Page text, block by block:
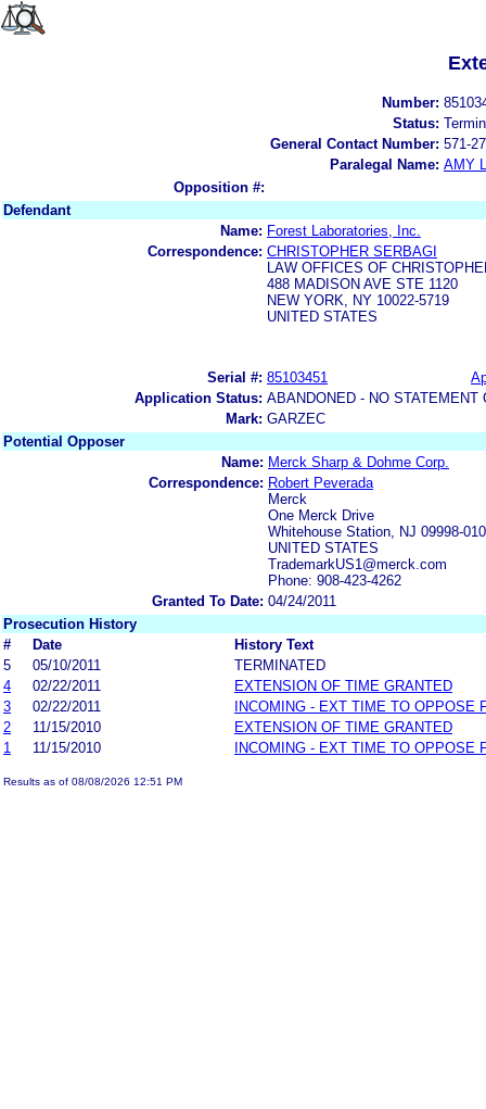
Number:
Status:
General Contact Number: 571-
Paralegal Name: AMY
Opposition #:
Defendant
Name: Forest Laboratories, Inc.
Correspondence: CHRISTOPHER SERBAGI
LAW OFFICES OF
488 MADISON AVE STE 1120
NEW YORK, NY 10022-5719
UNITED STATES
Serial #: 85103451
Application Status: ABANDONED - NO STATEMENT
Mark: GARZEC
Potential Opposer
Name: Merck Sharp & Dohme Corp.
Correspondence: Robert Peverada
Merck
One Merck Drive
Whitehouse Station, NJ 09998-
UNITED STATES
TrademarkUS1@merck.com
Phone: 908-423-4262
Granted To Date: 04/24/2011
Prosecution History
#
Date
History Text
5
05/10/2011
TERMINATED
4
02/22/2011
EXTENSION OF TIME GRANTED
3
02/22/2011
INCOMING - EXT TIME TO OPPOSE
2
11/15/2010
EXTENSION OF TIME GRANTED
1
11/15/2010 INCOMING - EXT TIME TO OPPOSE
Results as of 08/08/2026 12:51 PM